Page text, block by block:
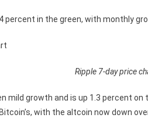
percent in the green, with monthly
Ripple 7-day price
mild growth and is up 1.3 percent on
with the altcoin now down